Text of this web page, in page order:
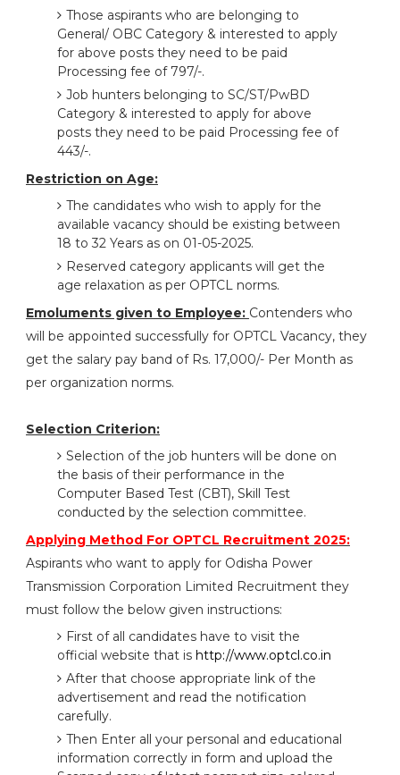
Those aspirants who are belonging to
General/ OBC Category & interested to apply
for above posts they need to be paid
Processing fee of 797/-.
Job hunters belonging to SC/ST/PwBD
Category & interested to apply for above
posts they need to be paid Processing fee of
443/-.
Restriction on Age:
The candidates who wish to apply for the
available vacancy should be existing between
18 to 32 Years as on 01-05-2025.
Reserved category applicants will get the
age relaxation as per OPTCL norms.
Emoluments given to Employee: Contenders who
will be appointed successfully for OPTCL Vacancy, they
get the salary pay band of Rs. 17,000/- Per Month as
per organization norms.
Selection Criterion:
Selection of the job hunters will be done on
the basis of their performance in the
Computer Based Test (CBT), Skill Test
conducted by the selection committee.
Applying Method For OPTCL Recruitment 2025:
Aspirants who want to apply for Odisha Power
Transmission Corporation Limited Recruitment they
must follow the below given instructions:
First of all candidates have to visit the
official website that is http://www.optcl.co.in
After that choose appropriate link of the
advertisement and read the notification
carefully.
Then Enter all your personal and educational
information correctly in form and upload the